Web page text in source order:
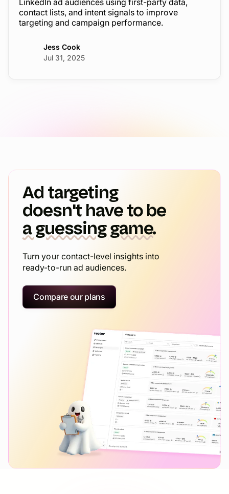
LinkedIn ad audiences using first-party data,
contact lists, and intent signals to improve
targeting and campaign performance.
Jess Cook
Jul 31, 2025
Ad targeting
doesn't have to be
a guessing game.
Turn your contact-level insights into
ready-to-run ad audiences.
Compare our plans